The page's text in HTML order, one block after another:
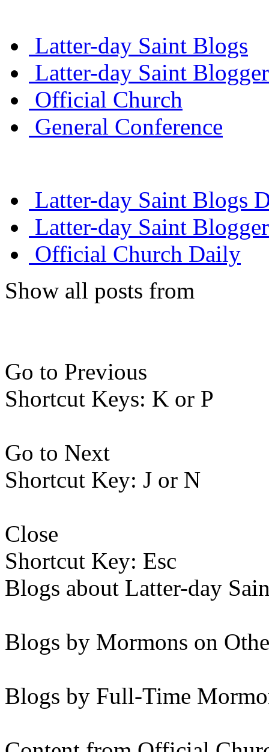
Latter-day Saint Blogs
Latter-day Saint
Official Church
General Conference
Latter-day Saint Blogs
Latter-day Saint
Official Church Daily
Show all posts from
Go to Previous
Shortcut Keys: K or P
Go to Next
Shortcut Key: J or N
Close
Shortcut Key: Esc
Blogs about Latter-day
Blogs by Mormons on
Blogs by Full-Time